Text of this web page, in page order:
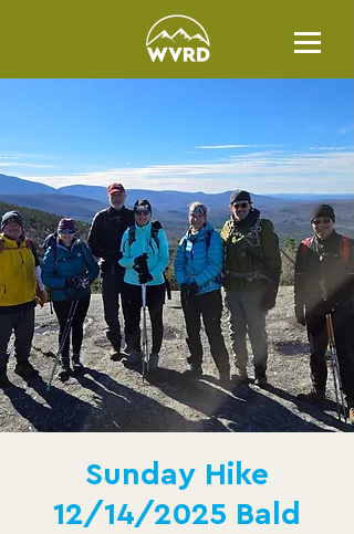
Sunday Hike
12/14/2025 Bald